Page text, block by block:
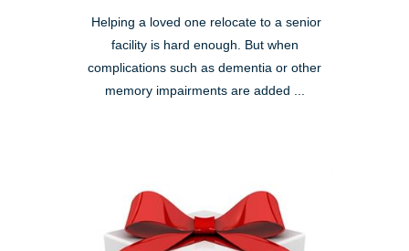
Helping a loved one relocate to a senior
facility is hard enough. But when
complications such as dementia or other
memory impairments are added ...